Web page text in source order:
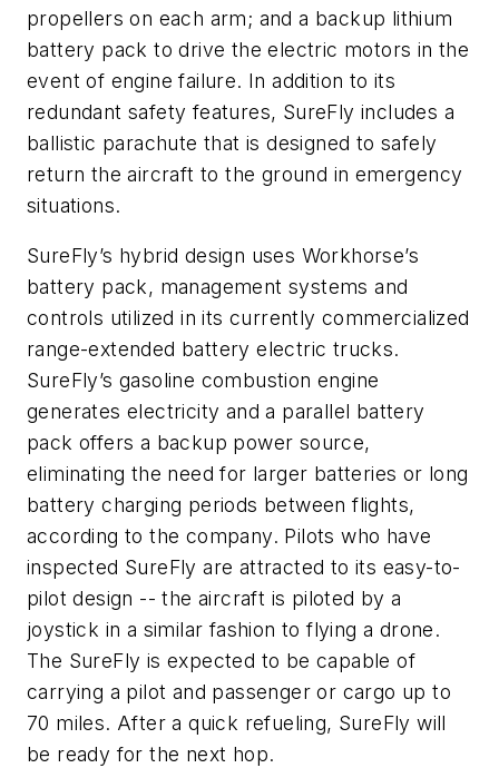
propellers on each arm; and a backup lithium
battery pack to drive the electric motors in the
event of engine failure. In addition to its
redundant safety features, SureFly includes a
ballistic parachute that is designed to safely
return the aircraft to the ground in emergency
situations.
SureFly’s hybrid design uses Workhorse’s
battery pack, management systems and
controls utilized in its currently commercialized
range-extended battery electric trucks.
SureFly’s gasoline combustion engine
generates electricity and a parallel battery
pack offers a backup power source,
eliminating the need for larger batteries or long
battery charging periods between flights,
according to the company. Pilots who have
inspected SureFly are attracted to its easy-to-
pilot design -- the aircraft is piloted by a
joystick in a similar fashion to flying a drone.
The SureFly is expected to be capable of
carrying a pilot and passenger or cargo up to
70 miles. After a quick refueling, SureFly will
be ready for the next hop.